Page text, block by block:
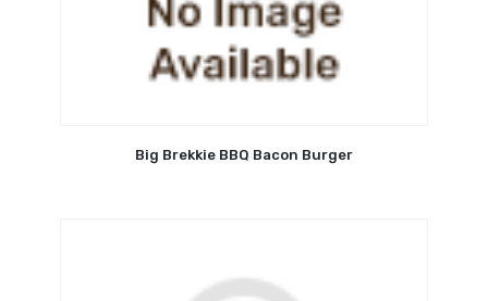
Big Brekkie BBQ Bacon Burger